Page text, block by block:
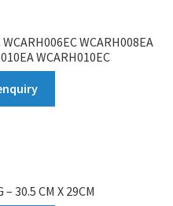
WCARH008EA
WCARH010EC
30.5 CM X 29CM